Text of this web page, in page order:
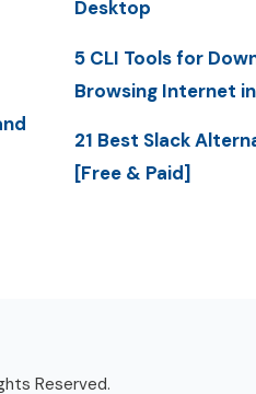
Desktop
5 CLI Tools for
Browsing Internet
21 Best Slack
[Free & Paid]
Reserved.